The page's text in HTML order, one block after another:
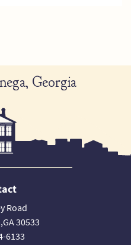
Georgia
Road
30533
6133